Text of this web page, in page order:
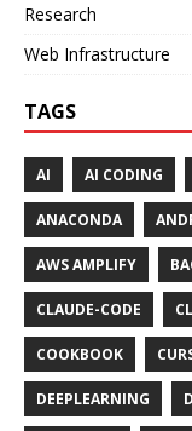
Research
Web Infrastructure
TAGS
AI AI CODING
ANACONDA
AWS AMPLIFY
CLAUDE-CODE
COOKBOOK
DEEPLEARNING